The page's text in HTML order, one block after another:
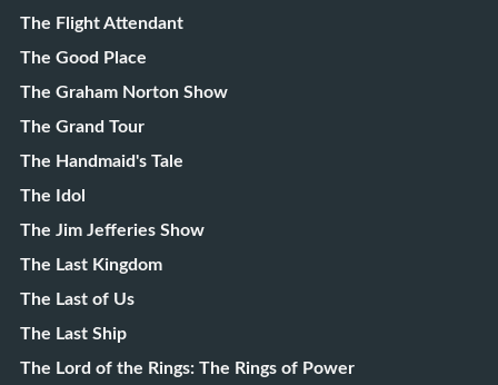
The Flight Attendant
The Good Place
The Graham Norton Show
The Grand Tour
The Handmaid's Tale
The Idol
The Jim Jefferies Show
The Last Kingdom
The Last of Us
The Last Ship
The Lord of the Rings: The Rings of Power